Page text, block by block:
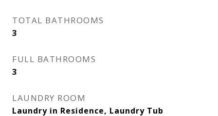
TOTAL BATHROOMS
3
FULL BATHROOMS
3
LAUNDRY ROOM
Laundry in Residence, Laundry Tub